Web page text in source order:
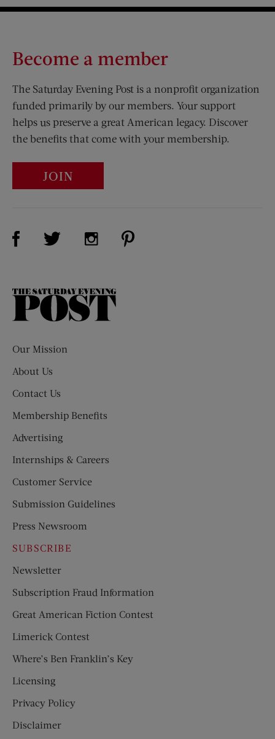
Become a member
The Saturday Evening Post is a nonprofit organization
funded primarily by our members. Your support
helps us preserve a great American legacy. Discover
the benefits that come with your membership.
JOIN
Visit Us on Facebook (opens new window)
Visit Us on Twitter (opens new window)
Visit Us on Instagram (opens new
The
Our Mission
About Us
Contact Us
Membership Benefits
Advertising
Internships & Careers
Customer Service
Submission Guidelines
Press Newsroom
SUBSCRIBE
Newsletter
Subscription Fraud Information
Great American Fiction Contest
Limerick Contest
Where’s Ben Franklin’s Key
Licensing
Privacy Policy
Disclaimer